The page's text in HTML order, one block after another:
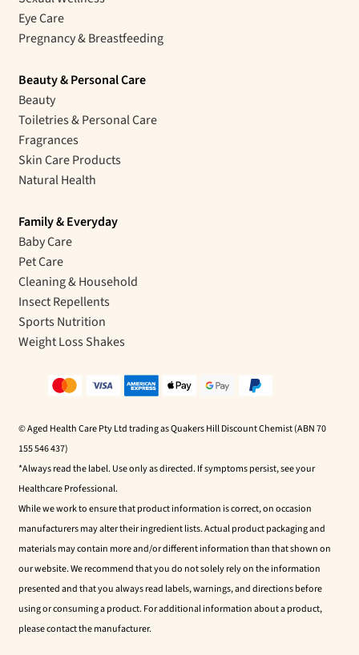
Eye Care
Pregnancy & Breastfeeding
Beauty & Personal Care
Beauty
Toiletries & Personal Care
Fragrances
Skin Care Products
Natural Health
Family & Everyday
Baby Care
Pet Care
Cleaning & Household
Insect Repellents
Sports Nutrition
Weight Loss Shakes
© Aged Health Care Pty Ltd trading as Quakers Hill Discount Chemist (ABN 70
155 546 437)
*Always read the label. Use only as directed. If symptoms persist, see your
Healthcare Professional.
While we work to ensure that product information is correct, on occasion
manufacturers may alter their ingredient lists. Actual product packaging and
materials may contain more and/or different information than that shown on
our website. We recommend that you do not solely rely on the information
presented and that you always read labels, warnings, and directions before
using or consuming a product. For additional information about a product,
please contact the manufacturer.